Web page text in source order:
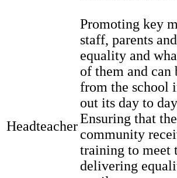
Headteacher
Promoting key
staff, parents
equality and
of them and can
from the school
out its day to
Ensuring that
community
training to meet
delivering